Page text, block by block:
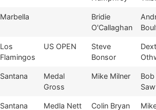
Marbella
Bridie
O'Callaghan
Los
Flamingos
US OPEN
Steve
Bonsor
Santana
Medal
Gross
Mike Milner
Bob
Santana Medla Nett Colin Bryan